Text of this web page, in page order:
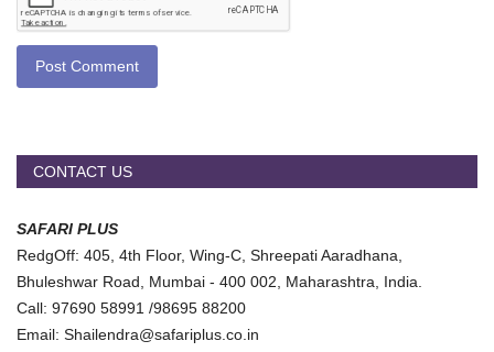
Post Comment
CONTACT US
SAFARI PLUS
RedgOff: 405, 4th Floor, Wing-C, Shreepati Aaradhana,
Bhuleshwar Road, Mumbai - 400 002, Maharashtra, India.
Call: 97690 58991 /98695 88200
Email: Shailendra@safariplus.co.in